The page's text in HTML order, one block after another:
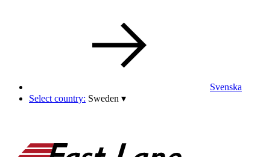
Svenska
Select country: Sweden ▾